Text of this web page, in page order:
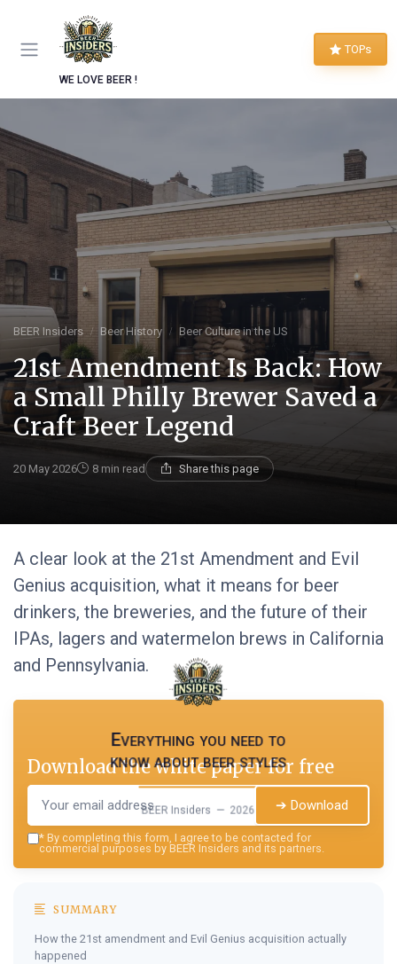
WE LOVE BEER !
TOPs
BEER Insiders Beer History Beer Culture in the US
21st Amendment Is Back: How
a Small Philly Brewer Saved a
Craft Beer Legend
20 May 2026 8 min read Share this page
A clear look at the 21st Amendment and Evil
Genius acquisition, what it means for beer
drinkers, the breweries, and the future of their
IPAs, lagers and watermelon brews in California
and Pennsylvania.
Everything you need to
know about beer styles
BEER Insiders — 2026
Download the white paper for free
➔ Download
* By completing this form, I agree to be contacted for
commercial purposes by BEER Insiders and its partners.
SUMMARY
How the 21st amendment and Evil Genius acquisition actually
happened